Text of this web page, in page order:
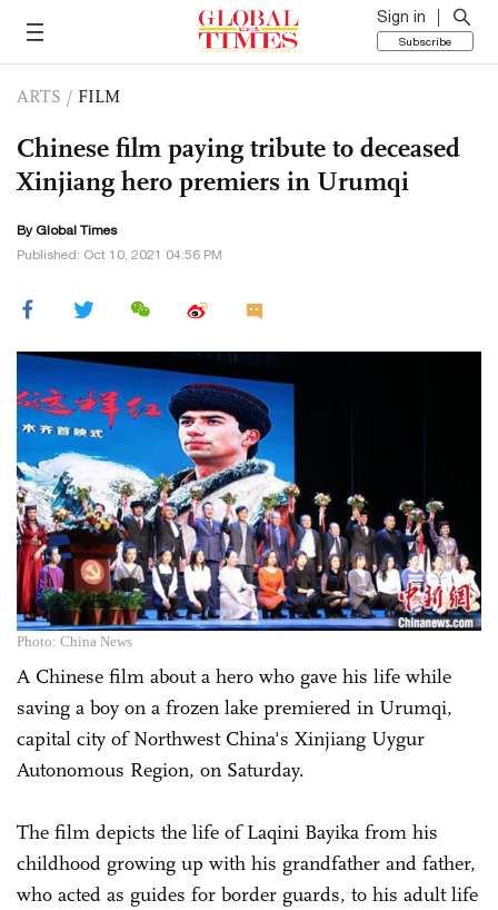
Sign in
Subscribe
ARTS / FILM
Chinese film paying tribute to deceased
Xinjiang hero premiers in Urumqi
By Global Times
Published: Oct 10, 2021 04:56 PM
Photo: China News
A Chinese film about a hero who gave his life while
saving a boy on a frozen lake premiered in Urumqi,
capital city of Northwest China's Xinjiang Uygur
Autonomous Region, on Saturday.
The film depicts the life of Laqini Bayika from his
childhood growing up with his grandfather and father,
who acted as guides for border guards, to his adult life